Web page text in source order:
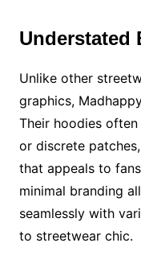
Understated
Unlike other
graphics,
Their hoodies
or discrete
that appeals to
minimal branding
seamlessly with
to streetwear chic.